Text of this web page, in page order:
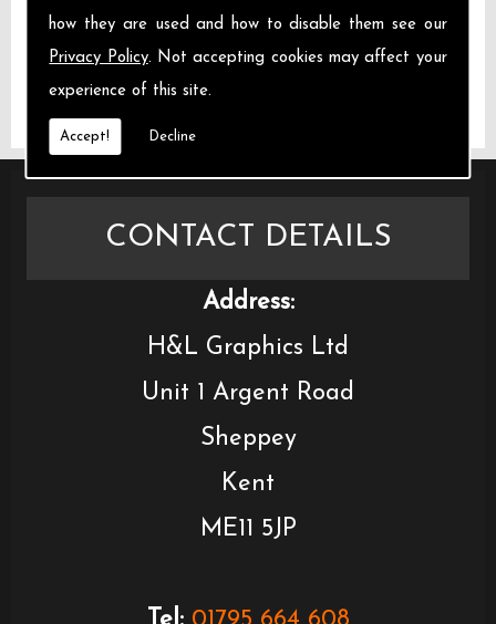
how they are used and how to disable them see our
Privacy Policy. Not accepting cookies may affect your
experience of this site.
Accept! Decline
Fittings locally on the Isle of Sheppey and across
Minster In Thanet.
CONTACT DETAILS
Address:
H&L Graphics Ltd
Unit 1 Argent Road
Sheppey
Kent
ME11 5JP